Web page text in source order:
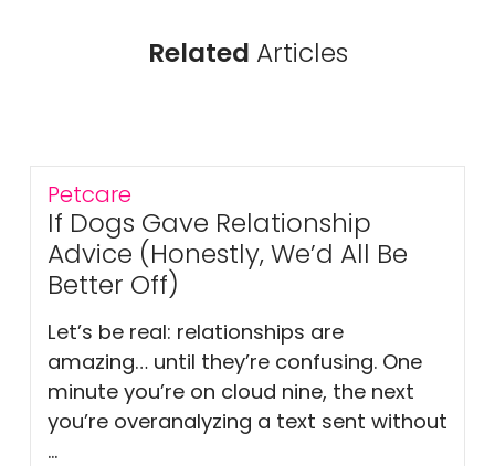
Related Articles
Petcare
If Dogs Gave Relationship
Advice (Honestly, We’d All Be
Better Off)
Let’s be real: relationships are
amazing… until they’re confusing. One
minute you’re on cloud nine, the next
you’re overanalyzing a text sent without
...